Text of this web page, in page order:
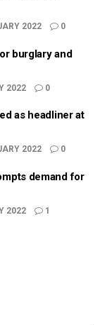
2022 0
burglary and
2022 0
as headliner at
2022 0
demand for
2022 1